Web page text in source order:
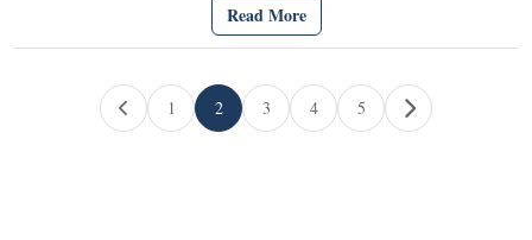
Read More
Page navigation
Page
1
Current Page
2
Page
3
Page
4
Page
5